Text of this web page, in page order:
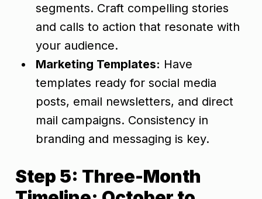
segments. Craft compelling stories
and calls to action that resonate with
your audience.
Marketing Templates: Have
templates ready for social media
posts, email newsletters, and direct
mail campaigns. Consistency in
branding and messaging is key.
Step 5: Three-Month